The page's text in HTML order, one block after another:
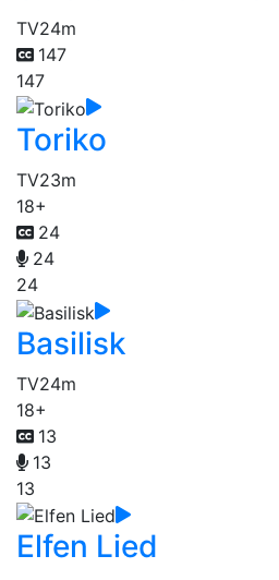
TV24m
147
147
Toriko
TV23m
18+
24
24
24
Basilisk
TV24m
18+
13
13
13
Elfen Lied